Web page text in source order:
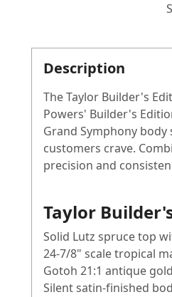
Description
The Taylor Builder's
Powers' Builder's
Grand Symphony
customers crave.
precision and
Taylor
Solid Lutz spruce top
24-7/8" scale tropical
Gotoh 21:1 antique
Silent satin-finished